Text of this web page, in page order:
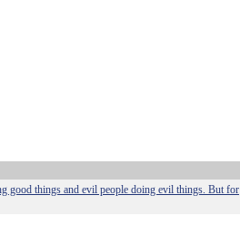
good things and evil people doing evil things. But for